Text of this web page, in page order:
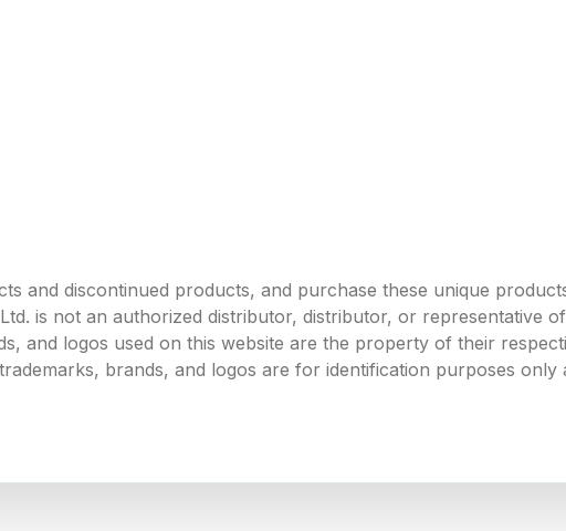
and discontinued products, and purchase these unique
is not an authorized distributor, distributor, or representative
and logos used on this website are the property of their
brands, and logos are for identification purposes only